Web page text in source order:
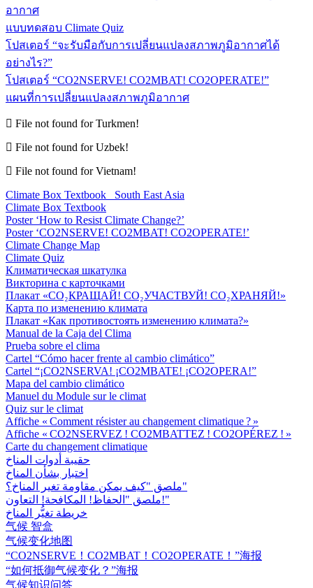
อากาศ
แบบทดสอบ Climate Quiz
โปสเตอร์ “จะรับมือกับการเปลี่ยนแปลงสภาพภูมิอากาศได้
อย่างไร?”
โปสเตอร์ “CO2NSERVE! CO2MBAT! CO2OPERATE!”
แผนที่การเปลี่ยนแปลงสภาพภูมิอากาศ
File not found for Turkmen!
File not found for Uzbek!
File not found for Vietnam!
Climate Box Textbook_ South East Asia
Climate Box Textbook
Poster ‘How to Resist Climate Change?’
Poster ‘CO2NSERVE! CO2MBAT! CO2OPERATE!’
Climate Change Map
Climate Quiz
Климатическая шкатулка
Викторина с карточками
Плакат «СО₂КРАЩАЙ! СО₂УЧАСТВУЙ! СО₂ХРАНЯЙ!»
Карта по изменению климата
Плакат «Как противостоять изменению климата?»
Manual de la Caja del Clima
Prueba sobre el clima
Cartel “Cómo hacer frente al cambio climático”
Cartel “¡CO2NSERVA! ¡CO2MBATE! ¡CO2OPERA!”
Mapa del cambio climático
Manuel du Module sur le climat
Quiz sur le climat
Affiche « Comment résister au changement climatique ? »
Affiche « CO2NSERVEZ ! CO2MBATTEZ ! CO2OPÉREZ ! »
Carte du changement climatique
حقيبة أدوات المناخ
اختبار بشأن المناخ
ملصق "كيف يمكن مقاومة تغير المناخ؟"
ملصق "الحفاظ! المكافحة! التعاون!"
خريطة تغيُّر المناخ
气候 智盒
气候变化地图
“CO2NSERVE！CO2MBAT！CO2OPERATE！”海报
“如何抵御气候变化？”海报
气候知识问答